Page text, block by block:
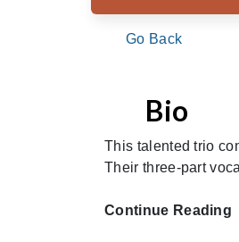
Go Back
Bio
This talented trio
Their three-part
Continue Reading